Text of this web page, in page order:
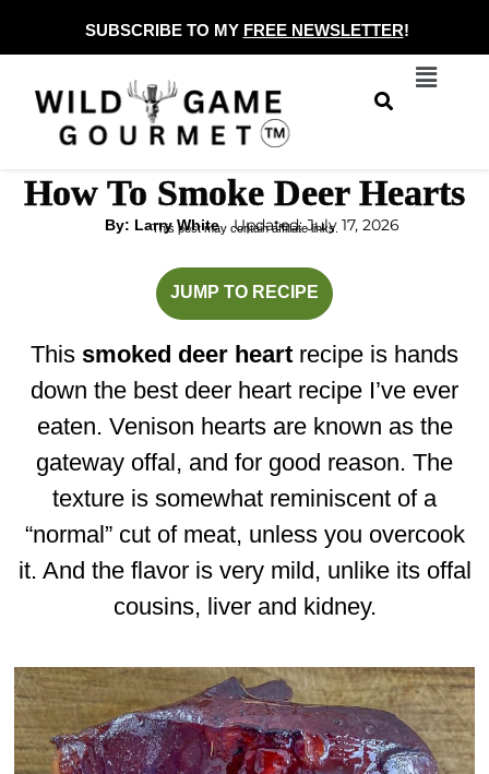
to
content
SUBSCRIBE TO MY FREE NEWSLETTER!
Menu
How To Smoke Deer Hearts
By: Larry White Updated: July 17, 2026
This post may contain affiliate links.
JUMP TO RECIPE
This smoked deer heart recipe is hands
down the best deer heart recipe I’ve ever
eaten. Venison hearts are known as the
gateway offal, and for good reason. The
texture is somewhat reminiscent of a
“normal” cut of meat, unless you overcook
it. And the flavor is very mild, unlike its offal
cousins, liver and kidney.
minutes
hours